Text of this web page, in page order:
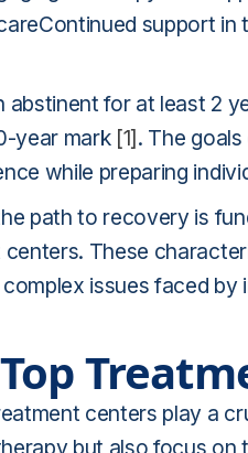
support in
for at least 2
year mark [1]. The
while preparing
path to recovery is
These
issues faced
centers play a
but also focus on